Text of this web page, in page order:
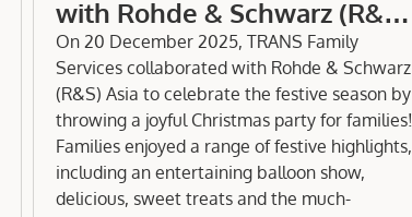
with Rohde & Schwarz (R&S)
Asia
On 20 December 2025, TRANS Family
Services collaborated with Rohde & Schwarz
(R&S) Asia to celebrate the festive season by
throwing a joyful Christmas party for families!
Families enjoyed a range of festive highlights,
including an entertaining balloon show,
delicious, sweet treats and the much-